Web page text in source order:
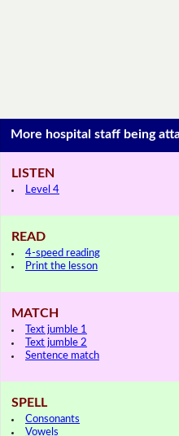
More hospital staff being
LISTEN
Level 4
READ
4-speed reading
Print the lesson
MATCH
Text jumble 1
Text jumble 2
Sentence match
SPELL
Consonants
Vowels